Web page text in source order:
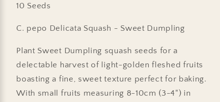
10 Seeds
C. pepo Delicata Squash - Sweet Dumpling
Plant Sweet Dumpling squash seeds for a
delectable harvest of light-golden fleshed fruits
boasting a fine, sweet texture perfect for baking.
With small fruits measuring 8-10cm (3-4") in